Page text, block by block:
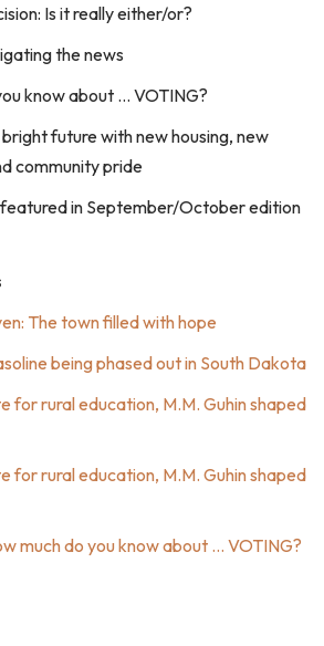
Is it really either/or?
the news
know about … VOTING?
future with new housing, new
community pride
in September/October edition
The town filled with hope
being phased out in South Dakota
for rural education, M.M. Guhin shaped
for rural education, M.M. Guhin shaped
much do you know about … VOTING?